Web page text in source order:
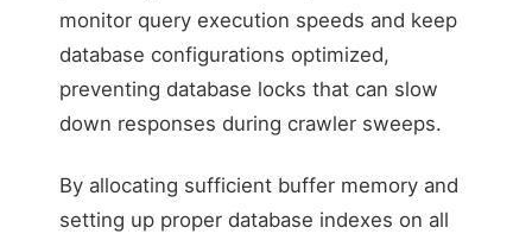
monitor query execution speeds and keep
database configurations optimized,
preventing database locks that can slow
down responses during crawler sweeps.
By allocating sufficient buffer memory and
setting up proper database indexes on all